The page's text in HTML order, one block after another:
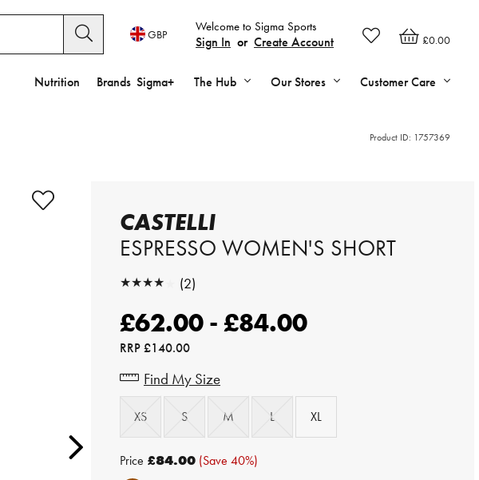
£0.00
Welcome to Sigma Sports
Sign In or Create Account
GBP
Nutrition Brands Sigma+ The Hub Our Stores Customer Care
Product ID: 1757369
CASTELLI
ESPRESSO WOMEN'S SHORT
★★★★★
★★★★★ (2)
£62.00 - £84.00
RRP£140.00
Find My Size
XS S M L XL
Price £84.00 (Save 40%)